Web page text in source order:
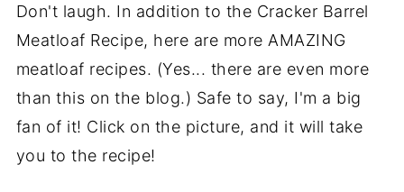
Don't laugh. In addition to the Cracker Barrel
Meatloaf Recipe, here are more AMAZING
meatloaf recipes. (Yes... there are even more
than this on the blog.) Safe to say, I'm a big
fan of it! Click on the picture, and it will take
you to the recipe!